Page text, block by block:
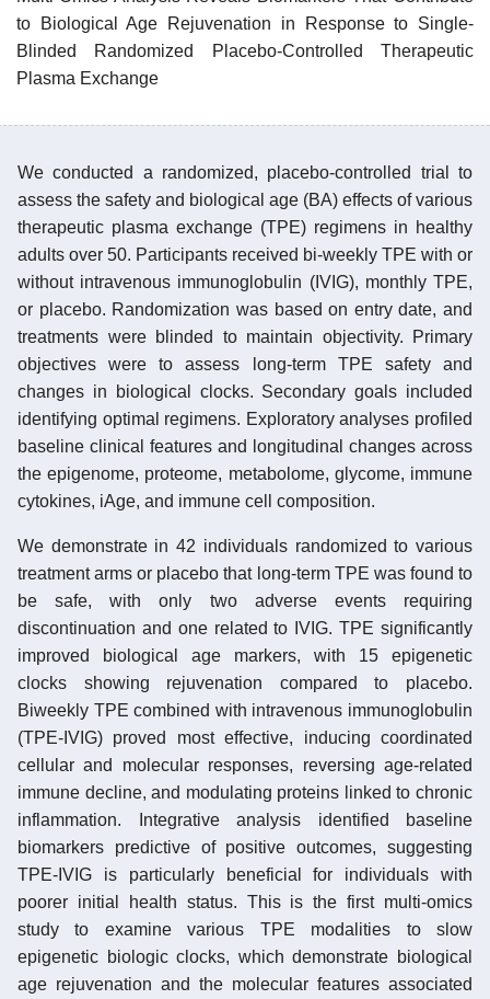
to Biological Age Rejuvenation in Response to Single-
Blinded Randomized Placebo-Controlled Therapeutic
Plasma Exchange
We conducted a randomized, placebo-controlled trial to
assess the safety and biological age (BA) effects of various
therapeutic plasma exchange (TPE) regimens in healthy
adults over 50. Participants received bi-weekly TPE with or
without intravenous immunoglobulin (IVIG), monthly TPE,
or placebo. Randomization was based on entry date, and
treatments were blinded to maintain objectivity. Primary
objectives were to assess long-term TPE safety and
changes in biological clocks. Secondary goals included
identifying optimal regimens. Exploratory analyses profiled
baseline clinical features and longitudinal changes across
the epigenome, proteome, metabolome, glycome, immune
cytokines, iAge, and immune cell composition.
We demonstrate in 42 individuals randomized to various
treatment arms or placebo that long-term TPE was found to
be safe, with only two adverse events requiring
discontinuation and one related to IVIG. TPE significantly
improved biological age markers, with 15 epigenetic
clocks showing rejuvenation compared to placebo.
Biweekly TPE combined with intravenous immunoglobulin
(TPE-IVIG) proved most effective, inducing coordinated
cellular and molecular responses, reversing age-related
immune decline, and modulating proteins linked to chronic
inflammation. Integrative analysis identified baseline
biomarkers predictive of positive outcomes, suggesting
TPE-IVIG is particularly beneficial for individuals with
poorer initial health status. This is the first multi-omics
study to examine various TPE modalities to slow
epigenetic biologic clocks, which demonstrate biological
age rejuvenation and the molecular features associated